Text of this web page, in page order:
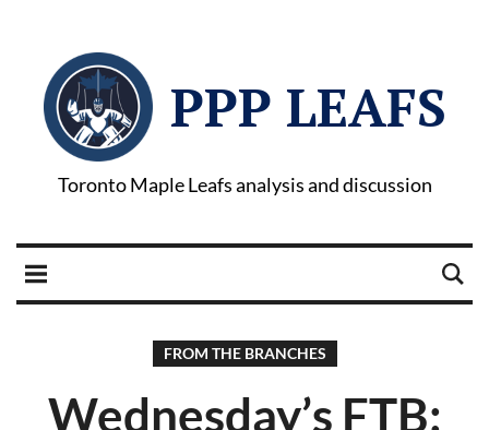
PPP LEAFS
Toronto Maple Leafs analysis and discussion
FROM THE BRANCHES
Wednesday’s FTB: